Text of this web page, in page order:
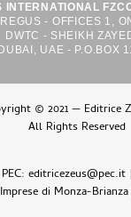
INTERNATIONAL
- OFFICES 1,
DWTC - SHEIKH
UAE - P.O.BOX
© 2021 — Editrice
All Rights Reserved
PEC: editricezeus@pec.it |
di Monza-Brianza